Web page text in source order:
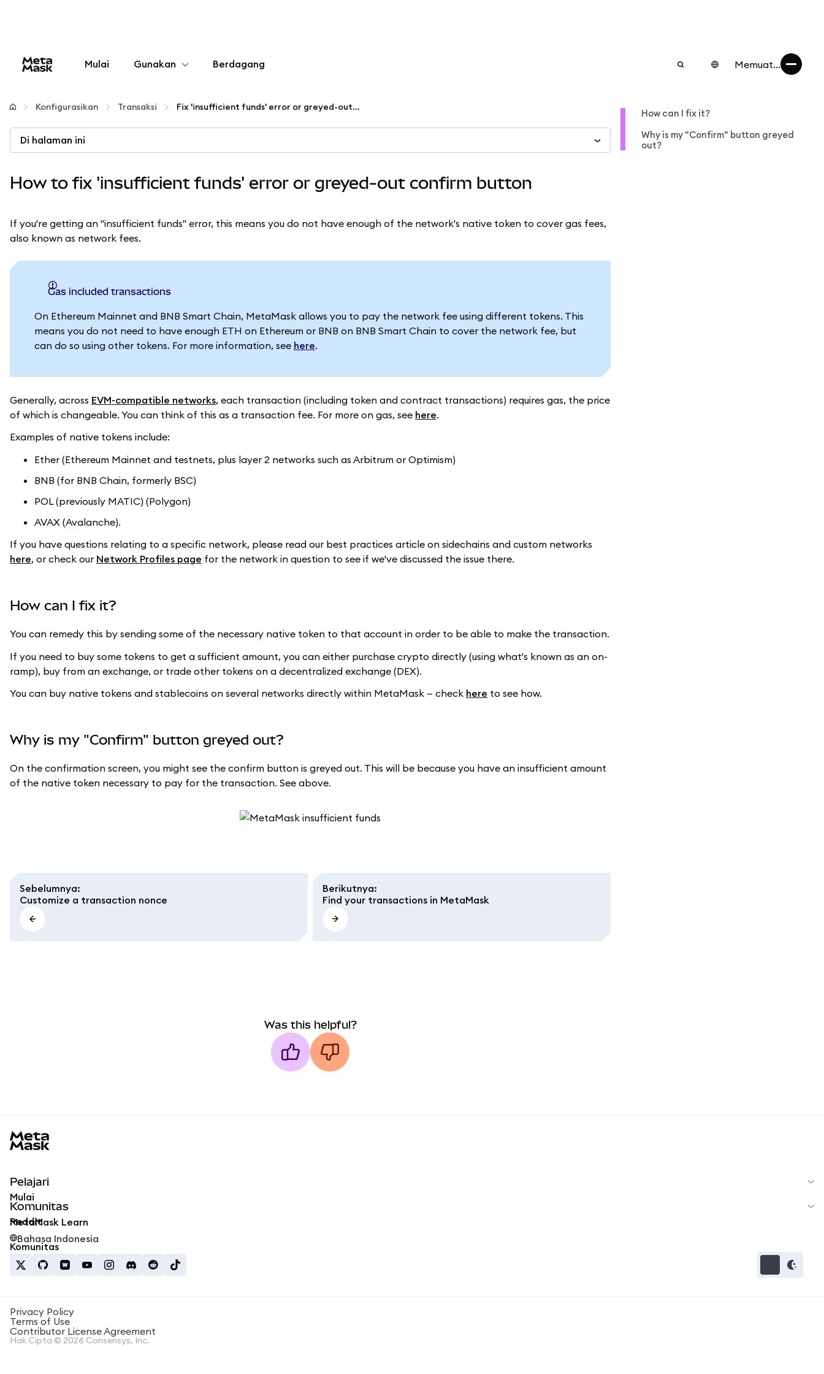
Mulai Gunakan
Konfigurasikan
Kelola kripto
Berdagang Memuat...
Konfigurasikan Transaksi Fix 'insufficient funds' error or greyed-out confirm button
Di halaman ini
How to fix 'insufficient funds' error or greyed-out confirm button
If you're getting an "insufficient funds" error, this means you do not have enough of the network's native token to cover gas fees,
also known as network fees.
Gas included transactions
On Ethereum Mainnet and BNB Smart Chain, MetaMask allows you to pay the network fee using different tokens. This
means you do not need to have enough ETH on Ethereum or BNB on BNB Smart Chain to cover the network fee, but
can do so using other tokens. For more information, see here.
Generally, across EVM-compatible networks, each transaction (including token and contract transactions) requires gas, the price
of which is changeable. You can think of this as a transaction fee. For more on gas, see here.
Examples of native tokens include:
Ether (Ethereum Mainnet and testnets, plus layer 2 networks such as Arbitrum or Optimism)
BNB (for BNB Chain, formerly BSC)
POL (previously MATIC) (Polygon)
AVAX (Avalanche).
If you have questions relating to a specific network, please read our best practices article on sidechains and custom networks
here, or check our Network Profiles page for the network in question to see if we've discussed the issue there.
How can I fix it?
You can remedy this by sending some of the necessary native token to that account in order to be able to make the transaction.
If you need to buy some tokens to get a sufficient amount, you can either purchase crypto directly (using what's known as an on-
ramp), buy from an exchange, or trade other tokens on a decentralized exchange (DEX).
You can buy native tokens and stablecoins on several networks directly within MetaMask — check here to see how.
Why is my "Confirm" button greyed out?
On the confirmation screen, you might see the confirm button is greyed out. This will be because you have an insufficient amount
of the native token necessary to pay for the transaction. See above.
Sebelumnya:
Customize a transaction nonce
Berikutnya:
Find your transactions in MetaMask
Was this helpful?
How can I fix it?
Why is my "Confirm" button greyed
out?
Pelajari
Mulai
MetaMask Learn
Komunitas
Reddit
Komunitas
Bahasa Indonesia
Privacy Policy
Terms of Use
Contributor License Agreement
Hak Cipta © 2026 Consensys, Inc.